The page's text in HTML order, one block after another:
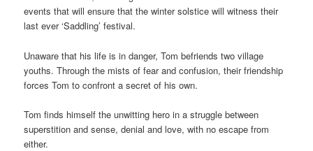
events that will ensure that the winter solstice will witness their
last ever ‘Saddling’ festival.
Unaware that his life is in danger, Tom befriends two village
youths. Through the mists of fear and confusion, their friendship
forces Tom to confront a secret of his own.
Tom finds himself the unwitting hero in a struggle between
superstition and sense, denial and love, with no escape from
either.